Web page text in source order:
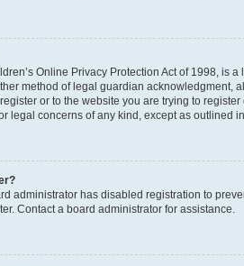
Online Privacy Protection Act of 1998,
method of legal guardian acknowledgment,
or to the website you are trying to
legal concerns of any kind, except as outlined
administrator has disabled registration to
Contact a board administrator for assistance.